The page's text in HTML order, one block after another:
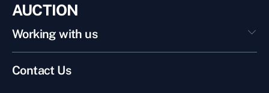
AUCTION
Working with us
Contact Us